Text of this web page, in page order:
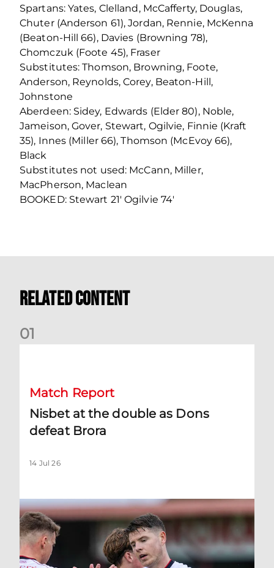
Spartans: Yates, Clelland, McCafferty, Douglas,
Chuter (Anderson 61), Jordan, Rennie, McKenna
(Beaton-Hill 66), Davies (Browning 78),
Chomczuk (Foote 45), Fraser
Substitutes: Thomson, Browning, Foote,
Anderson, Reynolds, Corey, Beaton-Hill,
Johnstone
Aberdeen: Sidey, Edwards (Elder 80), Noble,
Jameison, Gover, Stewart, Ogilvie, Finnie (Kraft
35), Innes (Miller 66), Thomson (McEvoy 66),
Black
Substitutes not used: McCann, Miller,
MacPherson, Maclean
BOOKED: Stewart 21′ Ogilvie 74′
Related Content
01
Match Report
Nisbet at the double as Dons
defeat Brora
14 Jul 26